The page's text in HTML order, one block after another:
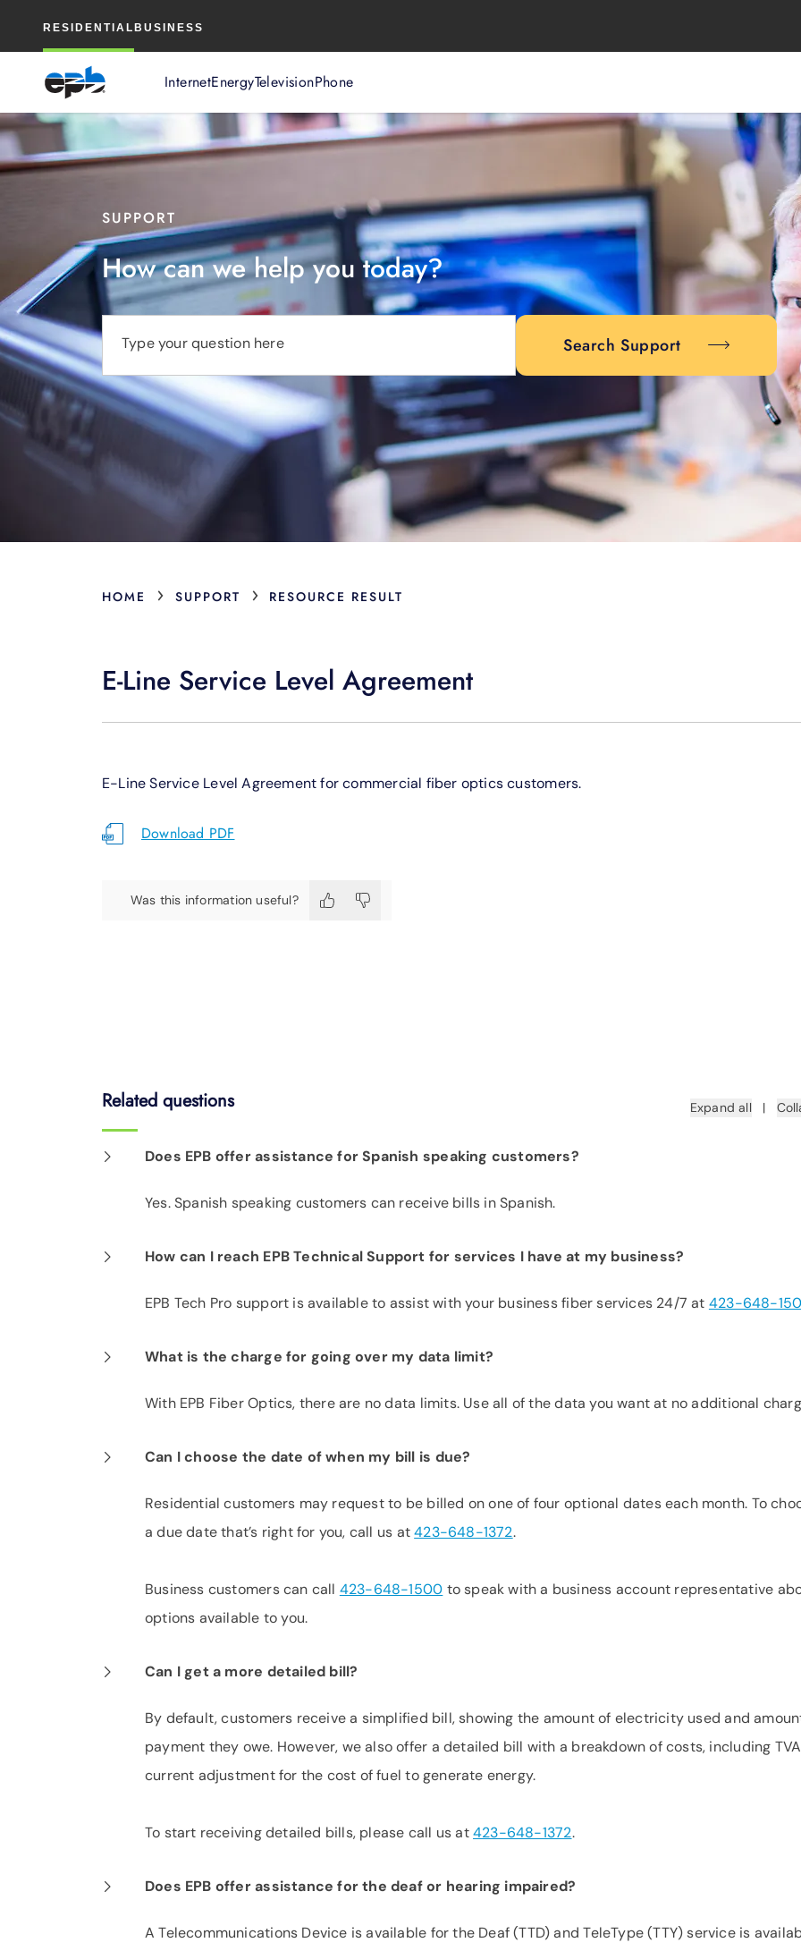
RESIDENTIAL BUSINESS
InternetEnergyTelevisionPhone
Content
SUPPORT
How can we help you today?
Type your question here Search Support
HOME › SUPPORT › RESOURCE RESULT
E-Line Service Level Agreement
E-Line Service Level Agreement for commercial fiber optics customers.
Download PDF
Was this information useful?
Related questions Expand all |
Does EPB offer assistance for Spanish speaking customers?
Yes. Spanish speaking customers can receive bills in Spanish.
How can I reach EPB Technical Support for services I have at my business?
EPB Tech Pro support is available to assist with your business fiber services 24/7 at 423-648-
What is the charge for going over my data limit?
With EPB Fiber Optics, there are no data limits. Use all of the data you want at no additional
Can I choose the date of when my bill is due?
Residential customers may request to be billed on one of four optional dates each month. To
a due date that’s right for you, call us at423-648-1372.
Business customers can call 423-648-1500 to speak with a business account representative
options available to you.
Can I get a more detailed bill?
By default, customers receive a simplified bill, showing the amount of electricity used and
payment they owe. However, we also offer a detailed bill with a breakdown of costs, including
current adjustment for the cost of fuel to generate energy.
To start receiving detailed bills, please call us at423-648-1372.
Does EPB offer assistance for the deaf or hearing impaired?
A Telecommunications Device is available for the Deaf (TTD) and TeleType (TTY) service is